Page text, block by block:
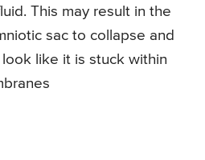
This may result in the
sac to collapse and
like it is stuck within